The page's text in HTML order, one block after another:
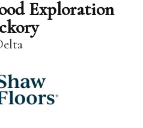
Exploration